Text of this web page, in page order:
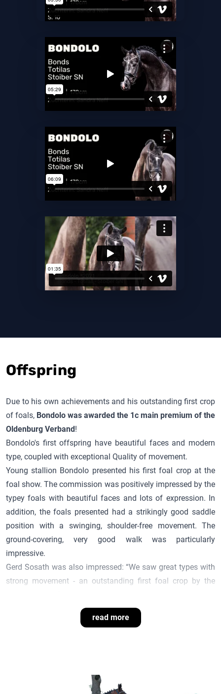
Offspring
Due to his own achievements and his outstanding first crop
of foals, Bondolo was awarded the 1c main premium of the
Oldenburg Verband!
Bondolo's first offspring have beautiful faces and modern
type, coupled with exceptional Quality of movement.
Young stallion Bondolo presented his first foal crop at the
foal show. The commission was positively impressed by the
typey foals with beautiful faces and lots of expression. In
addition, the foals presented had a strikingly good saddle
position with a swinging, shoulder-free movement. The
ground-covering, very good walk was particularly
impressive.
Gerd Sosath was also impressed: “We saw great types with
strong movement - an outstanding first foal crop by the
read more